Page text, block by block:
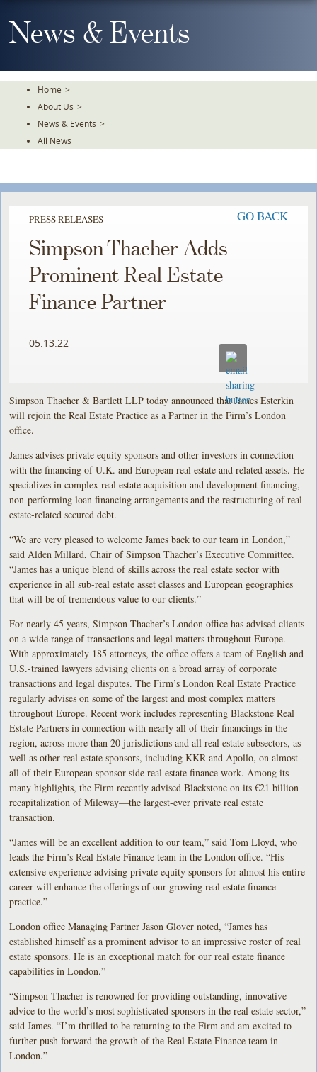
To
TheNews & Events
Home >
About Us >
News & Events >
All News
PRESS RELEASES GO BACK
Simpson Thacher Adds
Prominent Real Estate
Finance Partner
05.13.22
Simpson Thacher & Bartlett LLP today announced that James Esterkin
will rejoin the Real Estate Practice as a Partner in the Firm’s London
office.
James advises private equity sponsors and other investors in connection
with the financing of U.K. and European real estate and related assets. He
specializes in complex real estate acquisition and development financing,
non-performing loan financing arrangements and the restructuring of real
estate-related secured debt.
“We are very pleased to welcome James back to our team in London,”
said Alden Millard, Chair of Simpson Thacher’s Executive Committee.
“James has a unique blend of skills across the real estate sector with
experience in all sub-real estate asset classes and European geographies
that will be of tremendous value to our clients.”
For nearly 45 years, Simpson Thacher’s London office has advised clients
on a wide range of transactions and legal matters throughout Europe.
With approximately 185 attorneys, the office offers a team of English and
U.S.-trained lawyers advising clients on a broad array of corporate
transactions and legal disputes. The Firm’s London Real Estate Practice
regularly advises on some of the largest and most complex matters
throughout Europe. Recent work includes representing Blackstone Real
Estate Partners in connection with nearly all of their financings in the
region, across more than 20 jurisdictions and all real estate subsectors, as
well as other real estate sponsors, including KKR and Apollo, on almost
all of their European sponsor-side real estate finance work. Among its
many highlights, the Firm recently advised Blackstone on its €21 billion
recapitalization of Mileway—the largest-ever private real estate
transaction.
“James will be an excellent addition to our team,” said Tom Lloyd, who
leads the Firm’s Real Estate Finance team in the London office. “His
extensive experience advising private equity sponsors for almost his entire
career will enhance the offerings of our growing real estate finance
practice.”
London office Managing Partner Jason Glover noted, “James has
established himself as a prominent advisor to an impressive roster of real
estate sponsors. He is an exceptional match for our real estate finance
capabilities in London.”
“Simpson Thacher is renowned for providing outstanding, innovative
advice to the world’s most sophisticated sponsors in the real estate sector,”
said James. “I’m thrilled to be returning to the Firm and am excited to
further push forward the growth of the Real Estate Finance team in
London.”